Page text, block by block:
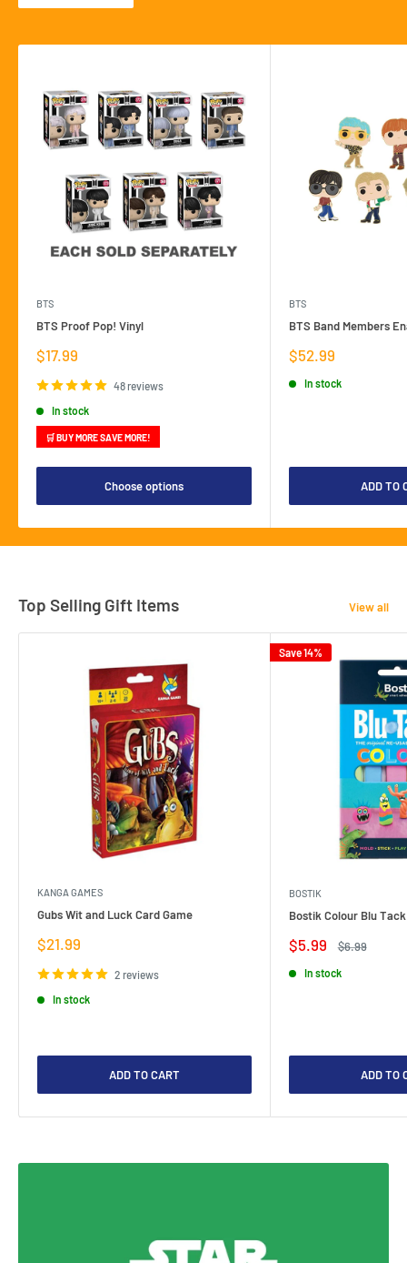
BTS
BTS Proof Pop! Vinyl
Sale
$17.99
48 reviews
In stock
🛒 BUY MORE SAVE MORE!
Choose options
BTS
BTS Band Members
Sale
$52.99
In stock
ADD TO
Top Selling Gift Items View all
KANGA GAMES
Gubs Wit and Luck Card Game
Sale
$21.99
2 reviews
In stock
ADD TO CART
Save 14%
BOSTIK
Bostik Colour Blu
Sale
$5.99
Regular
$6.99
In stock
ADD TO